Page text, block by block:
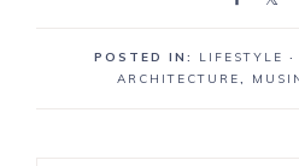
POSTED IN: LIFESTYLE
ARCHITECTURE,